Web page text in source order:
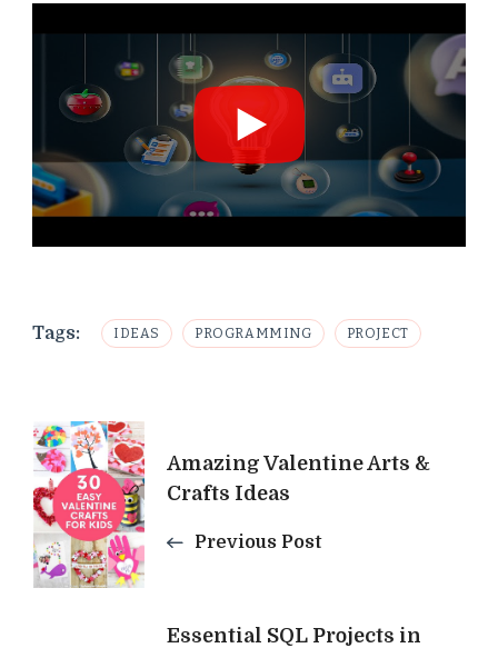
Tags: IDEAS PROGRAMMING PROJECT
Post
Navigation
Amazing Valentine Arts &
Crafts Ideas
Previous Post
Essential SQL Projects in